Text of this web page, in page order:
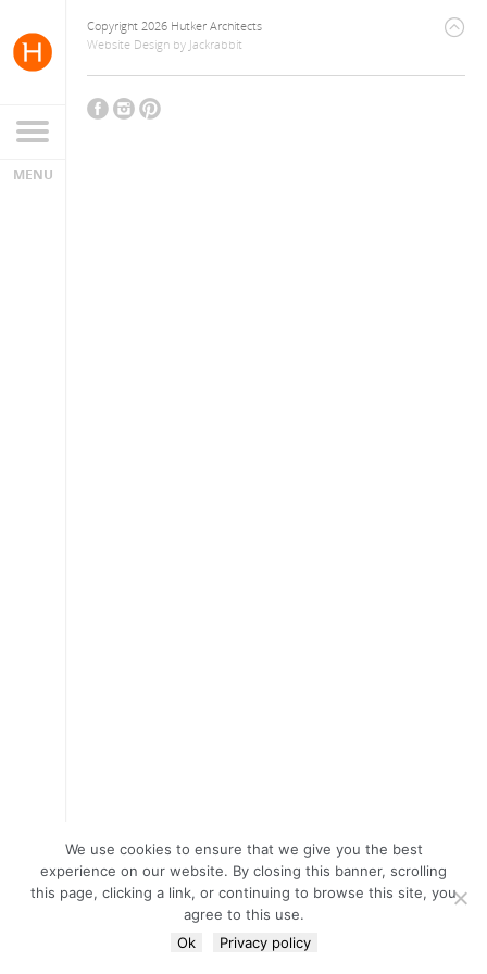
Copyright 2026 Hutker Architects
Website Design by Jackrabbit
We use cookies to ensure that we give you the best
experience on our website. By closing this banner, scrolling
this page, clicking a link, or continuing to browse this site, you
agree to this use.
Ok
Privacy policy